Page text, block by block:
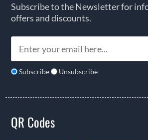
Subscribe to the Newsletter for
offers and discounts.
Subscribe Unsubscribe
QR Codes